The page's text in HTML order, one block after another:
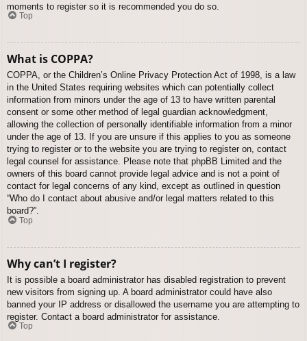
moments to register so it is recommended you do so.
Top
What is COPPA?
COPPA, or the Children’s Online Privacy Protection Act of 1998, is a law
in the United States requiring websites which can potentially collect
information from minors under the age of 13 to have written parental
consent or some other method of legal guardian acknowledgment,
allowing the collection of personally identifiable information from a minor
under the age of 13. If you are unsure if this applies to you as someone
trying to register or to the website you are trying to register on, contact
legal counsel for assistance. Please note that phpBB Limited and the
owners of this board cannot provide legal advice and is not a point of
contact for legal concerns of any kind, except as outlined in question
“Who do I contact about abusive and/or legal matters related to this
board?”.
Top
Why can’t I register?
It is possible a board administrator has disabled registration to prevent
new visitors from signing up. A board administrator could have also
banned your IP address or disallowed the username you are attempting to
register. Contact a board administrator for assistance.
Top